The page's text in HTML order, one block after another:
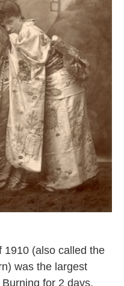
1910 (also called the
was the largest
for 2 days,